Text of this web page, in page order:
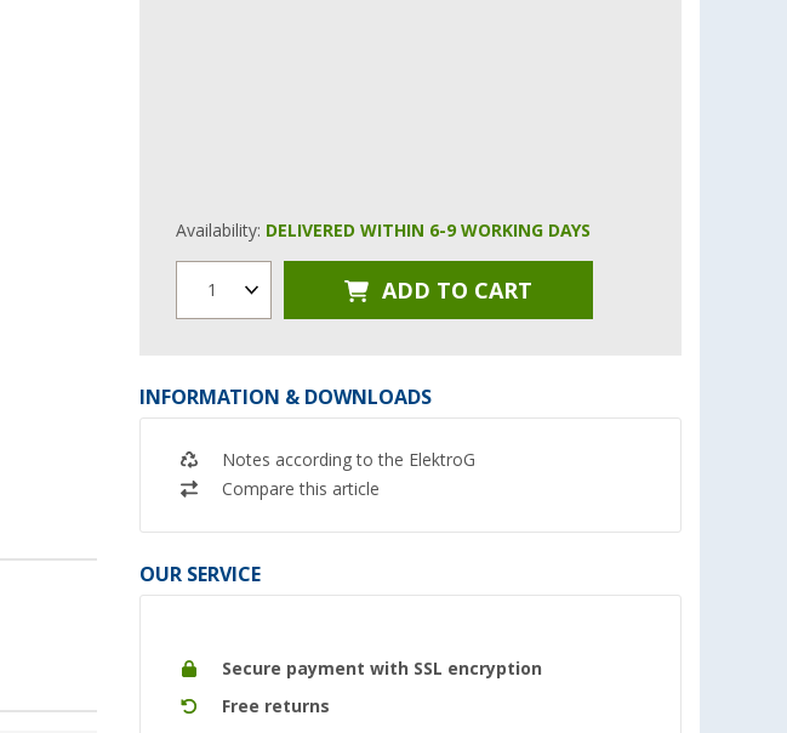
Availability: DELIVERED WITHIN 6-9 WORKING DAYS
1 ADD TO CART
INFORMATION & DOWNLOADS
Notes according to the ElektroG
Compare this article
OUR SERVICE
Secure payment with SSL encryption
Free returns